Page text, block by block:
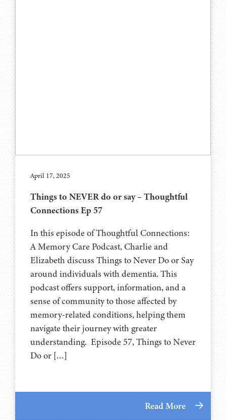
April 17, 2025
Things to NEVER do or say – Thoughtful
Connections Ep 57
In this episode of Thoughtful Connections:
A Memory Care Podcast, Charlie and
Elizabeth discuss Things to Never Do or Say
around individuals with dementia. This
podcast offers support, information, and a
sense of community to those affected by
memory-related conditions, helping them
navigate their journey with greater
understanding. Episode 57, Things to Never
Do or […]
Read More